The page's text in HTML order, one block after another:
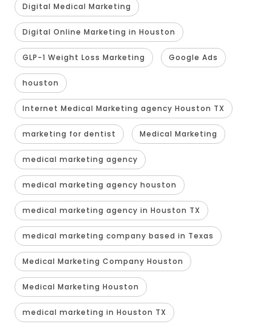
Digital Medical Marketing
Digital Online Marketing in Houston
GLP-1 Weight Loss Marketing Google Ads
houston
Internet Medical Marketing agency Houston TX
marketing for dentist Medical Marketing
medical marketing agency
medical marketing agency houston
medical marketing agency in Houston TX
medical marketing company based in Texas
Medical Marketing Company Houston
Medical Marketing Houston
medical marketing in Houston TX